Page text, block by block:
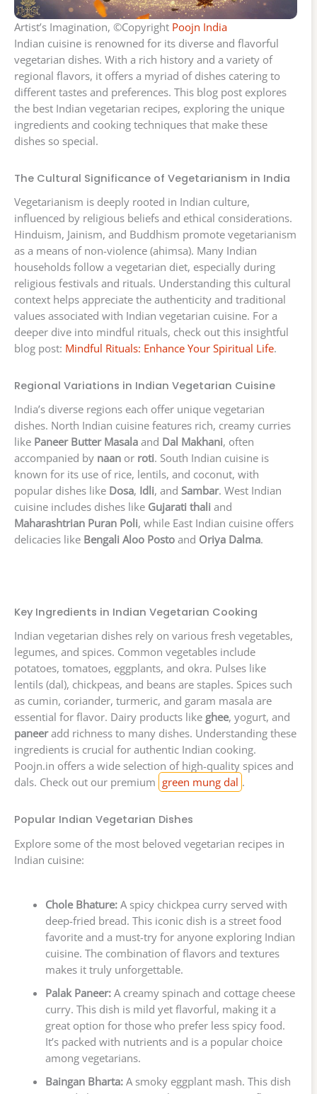
Artist’s Imagination, ©Copyright Poojn India
Indian cuisine is renowned for its diverse and flavorful
vegetarian dishes. With a rich history and a variety of
regional flavors, it offers a myriad of dishes catering to
different tastes and preferences. This blog post explores
the best Indian vegetarian recipes, exploring the unique
ingredients and cooking techniques that make these
dishes so special.
The Cultural Significance of Vegetarianism in India
Vegetarianism is deeply rooted in Indian culture,
influenced by religious beliefs and ethical considerations.
Hinduism, Jainism, and Buddhism promote vegetarianism
as a means of non-violence (ahimsa). Many Indian
households follow a vegetarian diet, especially during
religious festivals and rituals. Understanding this cultural
context helps appreciate the authenticity and traditional
values associated with Indian vegetarian cuisine. For a
deeper dive into mindful rituals, check out this insightful
blog post: Mindful Rituals: Enhance Your Spiritual Life.
Regional Variations in Indian Vegetarian Cuisine
India’s diverse regions each offer unique vegetarian
dishes. North Indian cuisine features rich, creamy curries
like Paneer Butter Masala and Dal Makhani, often
accompanied by naan or roti. South Indian cuisine is
known for its use of rice, lentils, and coconut, with
popular dishes like Dosa, Idli, and Sambar. West Indian
cuisine includes dishes like Gujarati thali and
Maharashtrian Puran Poli, while East Indian cuisine offers
delicacies like Bengali Aloo Posto and Oriya Dalma.
Key Ingredients in Indian Vegetarian Cooking
Indian vegetarian dishes rely on various fresh vegetables,
legumes, and spices. Common vegetables include
potatoes, tomatoes, eggplants, and okra. Pulses like
lentils (dal), chickpeas, and beans are staples. Spices such
as cumin, coriander, turmeric, and garam masala are
essential for flavor. Dairy products like ghee, yogurt, and
paneeradd richness to many dishes. Understanding these
ingredients is crucial for authentic Indian cooking.
Poojn.in offers a wide selection of high-quality spices and
dals. Check out our premium green mung dal .
Popular Indian Vegetarian Dishes
Explore some of the most beloved vegetarian recipes in
Indian cuisine:
Chole Bhature:A spicy chickpea curry served with
deep-fried bread. This iconic dish is a street food
favorite and a must-try for anyone exploring Indian
cuisine. The combination of flavors and textures
makes it truly unforgettable.
Palak Paneer:A creamy spinach and cottage cheese
curry. This dish is mild yet flavorful, making it a
great option for those who prefer less spicy food.
It’s packed with nutrients and is a popular choice
among vegetarians.
Baingan Bharta:A smoky eggplant mash. This dish